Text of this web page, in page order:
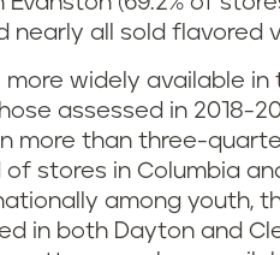
nearly all sold flavored
widely available
assessed in 2018-
more than three-
stores in Columbia
among youth,
in both Dayton and